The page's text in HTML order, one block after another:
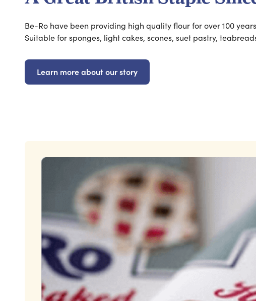
Be-Ro have been providing high quality flour for over 100
Suitable for sponges, light cakes, scones, suet pastry,
Learn more about our story